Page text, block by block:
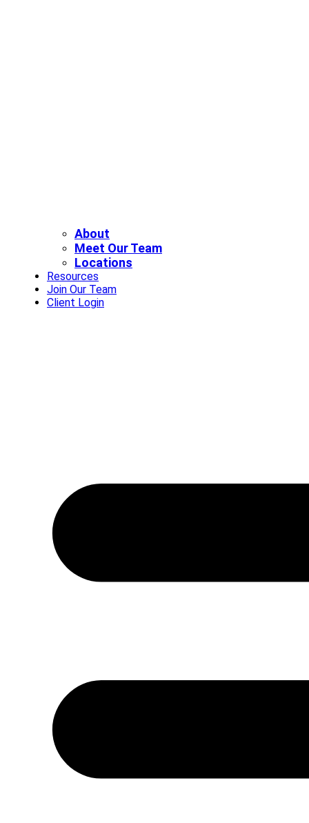
About
Meet Our Team
Locations
Resources
Join Our Team
Client Login